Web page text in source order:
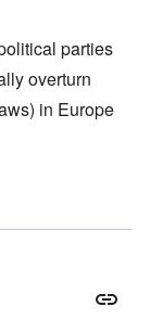
parties
overturn
in Europe